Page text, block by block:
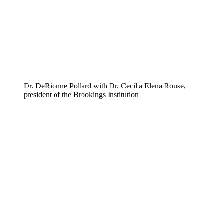
Dr. DeRionne Pollard with Dr. Cecilia Elena Rouse,
president of the Brookings Institution